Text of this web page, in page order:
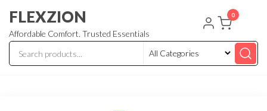
the
content
FLEXZION
Affordable Comfort. Trusted Essentials
0